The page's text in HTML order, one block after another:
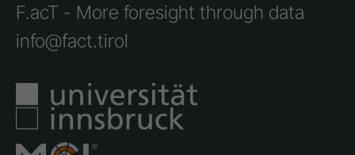
F.acT - More foresight through data
info@fact.tirol